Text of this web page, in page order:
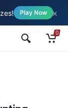
Play Now ×
0